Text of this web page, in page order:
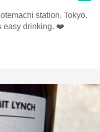
station, Tokyo.
easy drinking. ❤️